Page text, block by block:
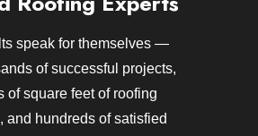
speak for themselves —
of successful projects,
of square feet of roofing
and hundreds of satisfied